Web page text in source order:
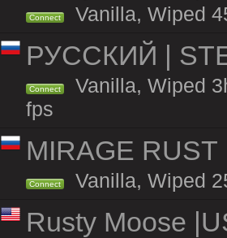
Connect Vanilla, Wiped
РУССКИЙ |
Connect
Vanilla, Wiped
fps
MIRAGE
Connect Vanilla, Wiped
Rusty Moose